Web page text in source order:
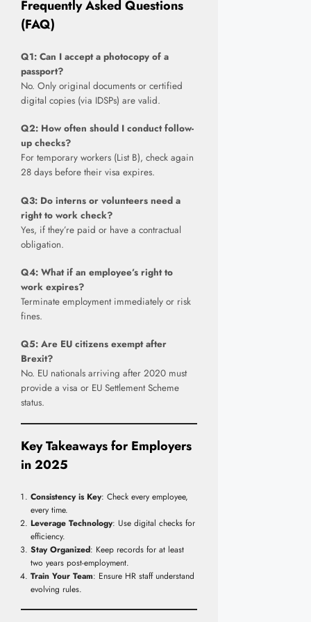
Frequently Asked Questions
(FAQ)
Q1: Can I accept a photocopy of a
passport?
No. Only original documents or certified
digital copies (via IDSPs) are valid.
Q2: How often should I conduct follow-
up checks?
For temporary workers (List B), check again
28 days before their visa expires.
Q3: Do interns or volunteers need a
right to work check?
Yes, if they’re paid or have a contractual
obligation.
Q4: What if an employee’s right to
work expires?
Terminate employment immediately or risk
fines.
Q5: Are EU citizens exempt after
Brexit?
No. EU nationals arriving after 2020 must
provide a visa or EU Settlement Scheme
status.
Key Takeaways for Employers
in 2025
Consistency is Key: Check every employee,
every time.
Leverage Technology: Use digital checks for
efficiency.
Stay Organized: Keep records for at least
two years post-employment.
Train Your Team: Ensure HR staff understand
evolving rules.